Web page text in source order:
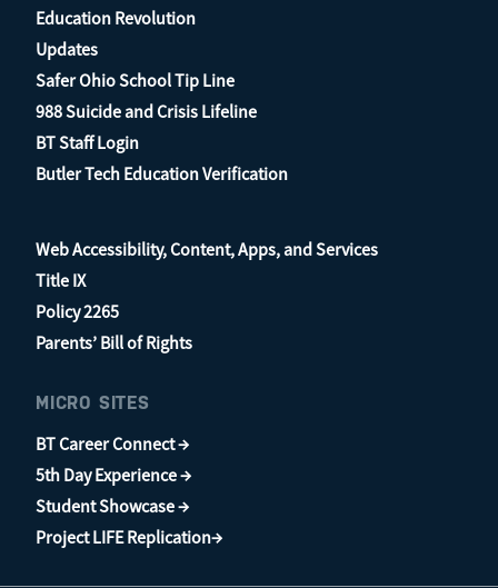
Education Revolution
Updates
Safer Ohio School Tip Line
988 Suicide and Crisis Lifeline
BT Staff Login
Butler Tech Education Verification
Web Accessibility, Content, Apps, and Services
Title IX
Policy 2265
Parents’ Bill of Rights
MICRO SITES
BT Career Connect →
5th Day Experience →
Student Showcase →
Project LIFE Replication→